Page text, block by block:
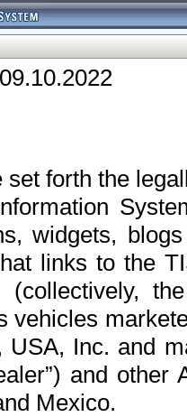
forth the
widgets,
links to the
(collectively,
vehicles
USA, Inc. and
and
Mexico.